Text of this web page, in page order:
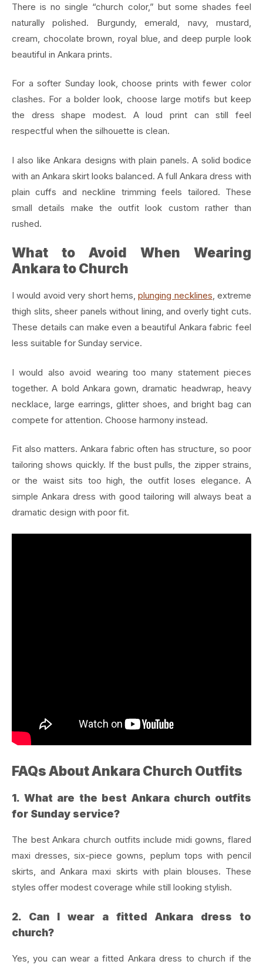
There is no single “church color,” but some shades feel
naturally polished. Burgundy, emerald, navy, mustard,
cream, chocolate brown, royal blue, and deep purple look
beautiful in Ankara prints.
For a softer Sunday look, choose prints with fewer color
clashes. For a bolder look, choose large motifs but keep
the dress shape modest. A loud print can still feel
respectful when the silhouette is clean.
I also like Ankara designs with plain panels. A solid bodice
with an Ankara skirt looks balanced. A full Ankara dress with
plain cuffs and neckline trimming feels tailored. These
small details make the outfit look custom rather than
rushed.
What to Avoid When Wearing
Ankara to Church
I would avoid very short hems,plunging necklines, extreme
thigh slits, sheer panels without lining, and overly tight cuts.
These details can make even a beautiful Ankara fabric feel
less suitable for Sunday service.
I would also avoid wearing too many statement pieces
together. A bold Ankara gown, dramatic headwrap, heavy
necklace, large earrings, glitter shoes, and bright bag can
compete for attention. Choose harmony instead.
Fit also matters. Ankara fabric often has structure, so poor
tailoring shows quickly. If the bust pulls, the zipper strains,
or the waist sits too high, the outfit loses elegance. A
simple Ankara dress with good tailoring will always beat a
dramatic design with poor fit.
FAQs About Ankara Church Outfits
1. What are the best Ankara church outfits
for Sunday service?
The best Ankara church outfits include midi gowns, flared
maxi dresses, six-piece gowns, peplum tops with pencil
skirts, and Ankara maxi skirts with plain blouses. These
styles offer modest coverage while still looking stylish.
2. Can I wear a fitted Ankara dress to
church?
Yes, you can wear a fitted Ankara dress to church if the